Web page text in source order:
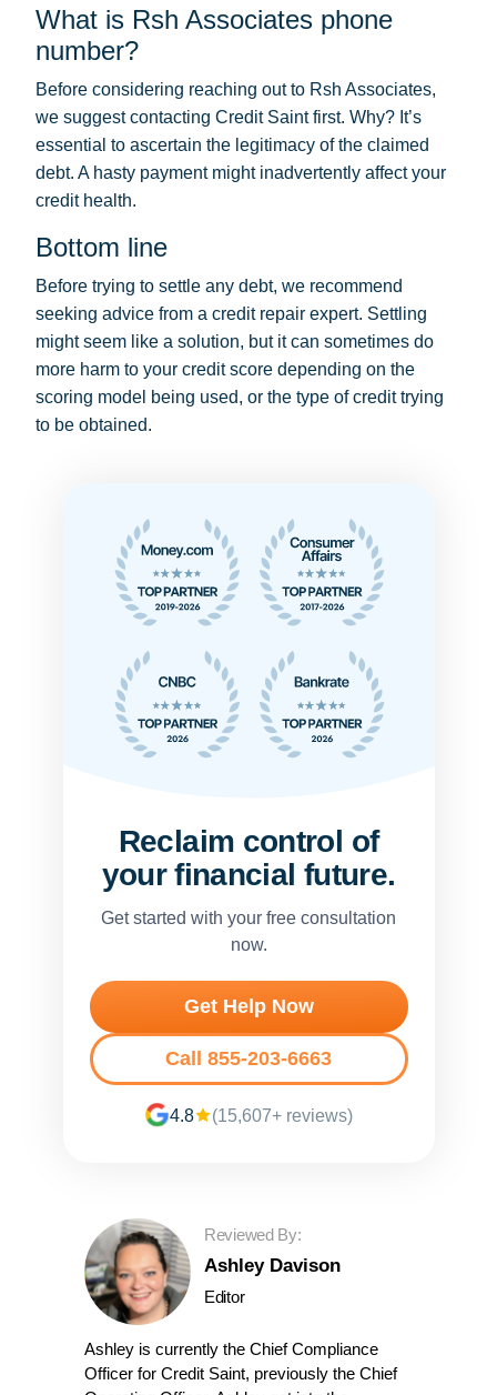
What is Rsh Associates phone
number?
Before considering reaching out to Rsh Associates,
we suggest contacting Credit Saint first. Why? It’s
essential to ascertain the legitimacy of the claimed
debt. A hasty payment might inadvertently affect your
credit health.
Bottom line
Before trying to settle any debt, we recommend
seeking advice from a credit repair expert. Settling
might seem like a solution, but it can sometimes do
more harm to your credit score depending on the
scoring model being used, or the type of credit trying
to be obtained.
Reclaim control of
your financial future.
Get started with your free consultation
now.
Get Help Now
Call 855-203-6663
4.8 (15,607+ reviews)
Reviewed By:
Ashley Davison
Editor
Ashley is currently the Chief Compliance
Officer for Credit Saint, previously the Chief